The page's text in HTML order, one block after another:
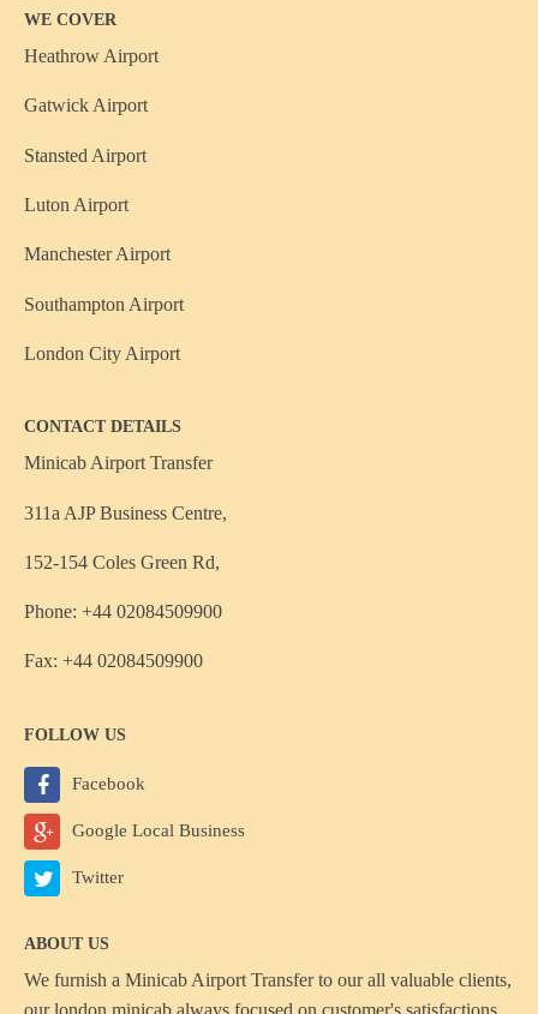
WE COVER
Heathrow Airport
Gatwick Airport
Stansted Airport
Luton Airport
Manchester Airport
Southampton Airport
London City Airport
CONTACT DETAILS
Minicab Airport Transfer
311a AJP Business Centre,
152-154 Coles Green Rd,
Phone: +44 02084509900
Fax: +44 02084509900
FOLLOW US
Facebook
Google Local Business
Twitter
ABOUT US
We furnish a Minicab Airport Transferto our all valuable clients,
our london minicab always focused on customer's satisfactions